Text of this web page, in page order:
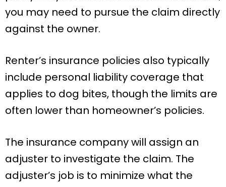
you may need to pursue the claim directly
against the owner.
Renter’s insurance policies also typically
include personal liability coverage that
applies to dog bites, though the limits are
often lower than homeowner’s policies.
The insurance company will assign an
adjuster to investigate the claim. The
adjuster’s job is to minimize what the